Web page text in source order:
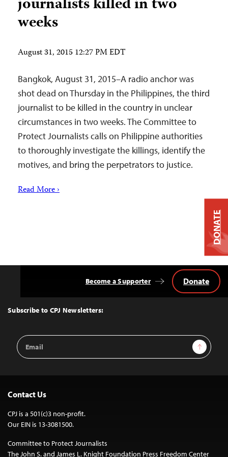
weeks
August 31, 2015 12:27 PM EDT
Bangkok, August 31, 2015–A radio anchor was
shot dead on Thursday in the Philippines, the third
journalist to be killed in the country in unclear
circumstances in two weeks. The Committee to
Protect Journalists calls on Philippine authorities
to thoroughly investigate the killings, identify the
motives, and bring the perpetrators to justice.
Read More ›
Top
Subscribe to CPJ Newsletters:
Email
Address
Sign Up
Become a Supporter Donate
Contact Us
CPJ is a 501(c)3 non-profit.
Our EIN is 13-3081500.
Committee to Protect Journalists
The John S. and James L. Knight Foundation Press Freedom Center
DONATE